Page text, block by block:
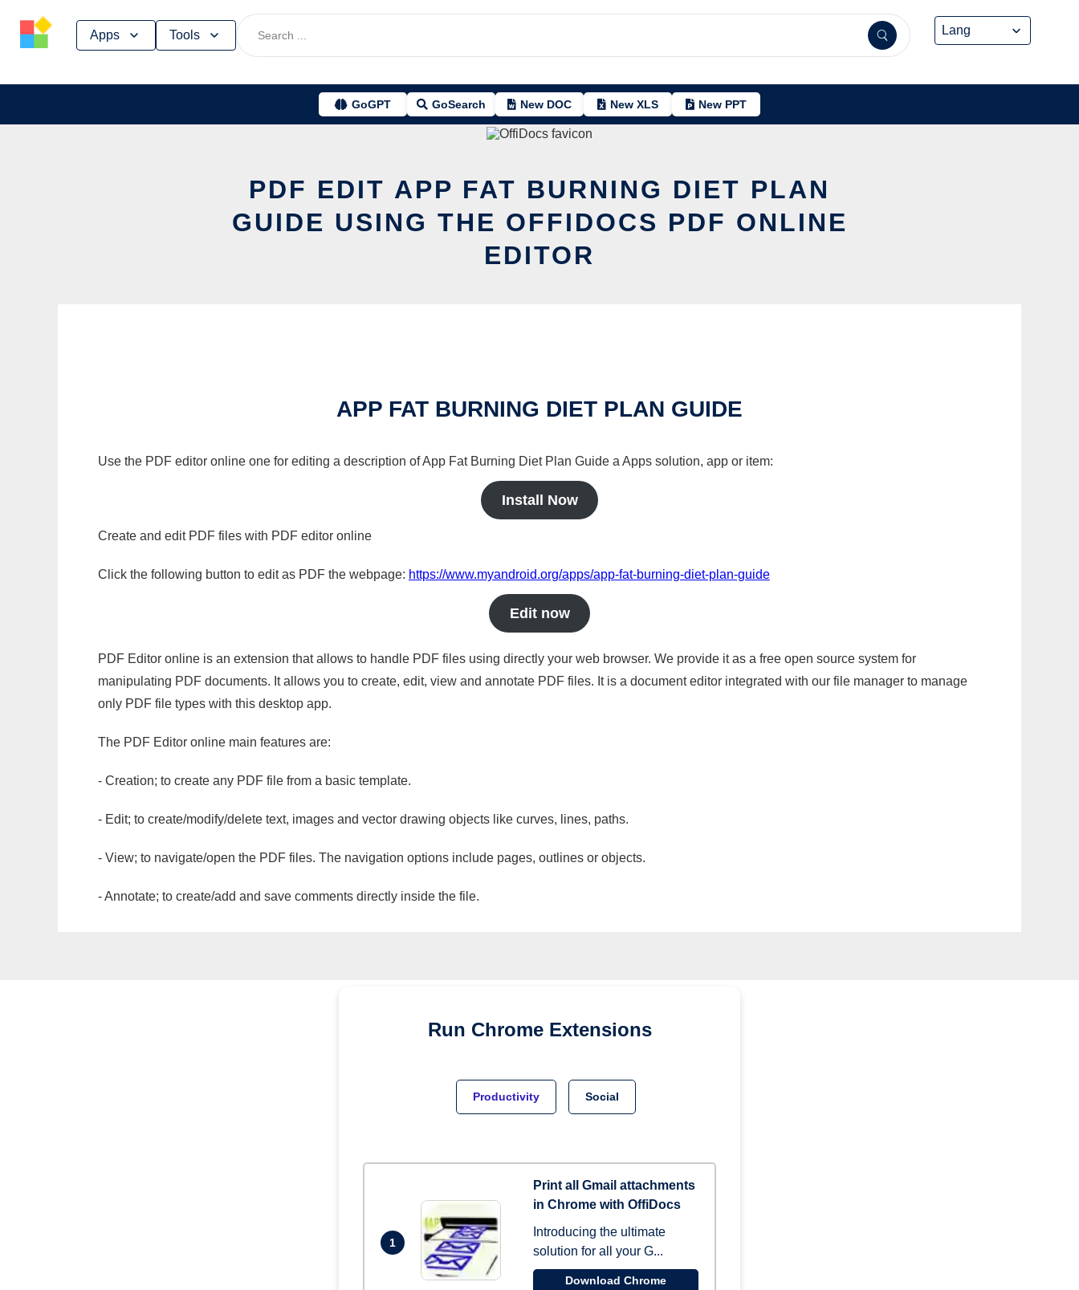
Apps Tools
GoGPT GoSearch New DOC New XLS New PPT
PDF EDIT APP FAT BURNING DIET PLAN
GUIDE USING THE OFFIDOCS PDF ONLINE
EDITOR
APP FAT BURNING DIET PLAN GUIDE
Use the PDF editor online one for editing a description of App Fat Burning Diet Plan Guide a Apps solution, app or item:
Install Now
Create and edit PDF files with PDF editor online
Click the following button to edit as PDF the webpage: https://www.myandroid.org/apps/app-fat-burning-diet-plan-guide
Edit now
PDF Editor online is an extension that allows to handle PDF files using directly your web browser. We provide it as a free open source system for
manipulating PDF documents. It allows you to create, edit, view and annotate PDF files. It is a document editor integrated with our file manager to manage
only PDF file types with this desktop app.
The PDF Editor online main features are:
- Creation; to create any PDF file from a basic template.
- Edit; to create/modify/delete text, images and vector drawing objects like curves, lines, paths.
- View; to navigate/open the PDF files. The navigation options include pages, outlines or objects.
- Annotate; to create/add and save comments directly inside the file.
Run Chrome Extensions
Productivity Social
1
Print all Gmail attachments
in Chrome with OffiDocs
Introducing the ultimate
solution for all your G...
Download Chrome